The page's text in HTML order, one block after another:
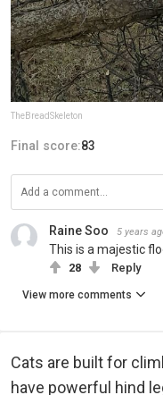
TheBreadSkeleton
Final score:83
Raine Soo 5 years
This is a majestic
28 Reply
View more comments
Cats are built for
have powerful hind